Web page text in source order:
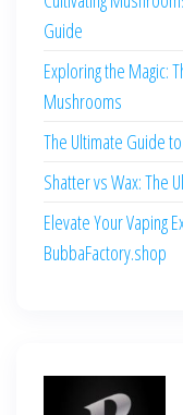
Guide
Exploring the Magic:
Mushrooms
The Ultimate Guide
Shatter vs Wax: The
Elevate Your Vaping
BubbaFactory.shop